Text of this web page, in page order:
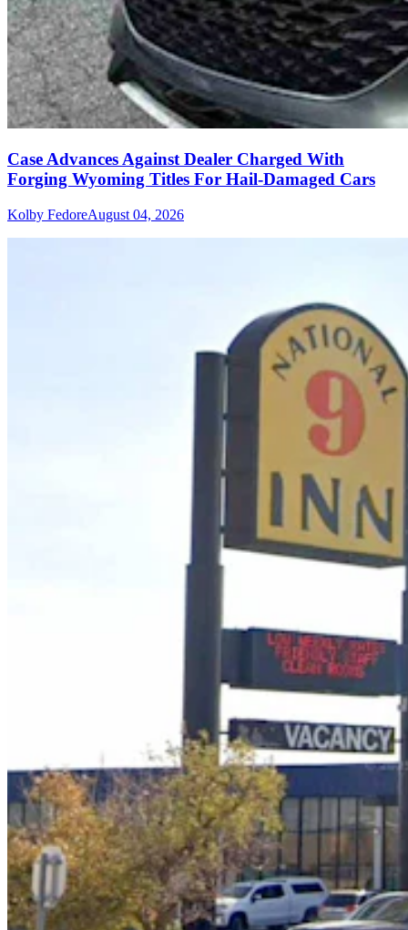
Case Advances Against Dealer Charged With
Forging Wyoming Titles For Hail-Damaged Cars
Kolby FedoreAugust 04, 2026